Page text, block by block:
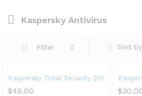
Kaspersky Antivirus
Filter
Kaspersky Total Security 2018 | 5
$49.00 $